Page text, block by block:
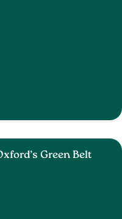
Green Belt